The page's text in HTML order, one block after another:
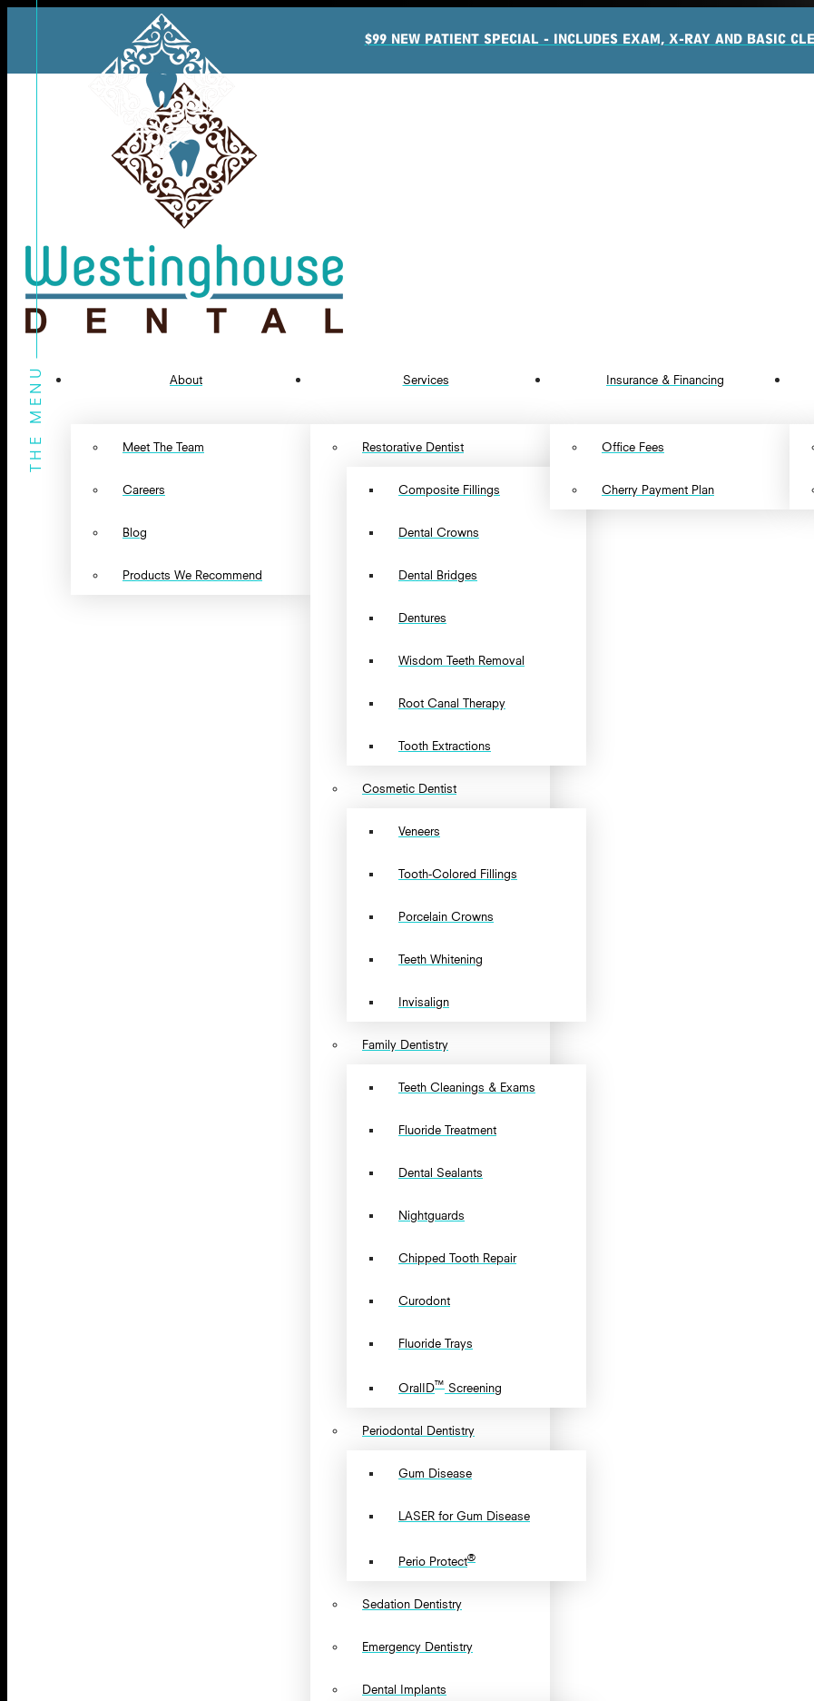
$99 NEW PATIENT SPECIAL - INCLUDES EXAM, X-RAY AND BASIC
About
Meet The Team
Careers
Blog
Products We Recommend
Services
Restorative Dentist
Composite Fillings
Dental Crowns
Dental Bridges
Dentures
Wisdom Teeth Removal
Root Canal Therapy
Tooth Extractions
Cosmetic Dentist
Veneers
Tooth-Colored Fillings
Porcelain Crowns
Teeth Whitening
Invisalign
Family Dentistry
Teeth Cleanings & Exams
Fluoride Treatment
Dental Sealants
Nightguards
Chipped Tooth Repair
Curodont
Fluoride Trays
OralID
™
Screening
Periodontal Dentistry
Gum Disease
LASER for Gum Disease
Perio Protect
®
Sedation Dentistry
Emergency Dentistry
Dental Implants
Insurance & Financing
Office Fees
Cherry Payment Plan
THE MENU